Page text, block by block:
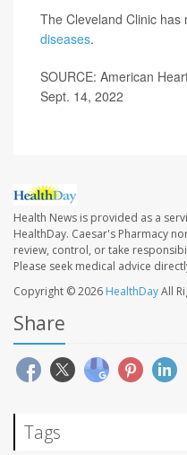
The Cleveland Clinic has
diseases.
SOURCE: American
Sept. 14, 2022
Health News is provided as a
HealthDay. Caesar's Pharmacy
review, control, or take
Please seek medical advice
Copyright © 2026 HealthDayAll
Share
Tags